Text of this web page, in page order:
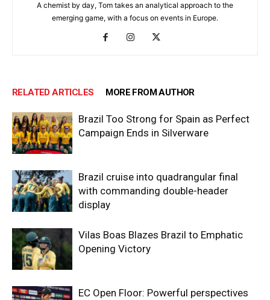
A chemist by day, Tom takes an analytical approach to the
emerging game, with a focus on events in Europe.
RELATED ARTICLES MORE FROM AUTHOR
Brazil Too Strong for Spain as Perfect
Campaign Ends in Silverware
Brazil cruise into quadrangular final
with commanding double-header
display
Vilas Boas Blazes Brazil to Emphatic
Opening Victory
EC Open Floor: Powerful perspectives